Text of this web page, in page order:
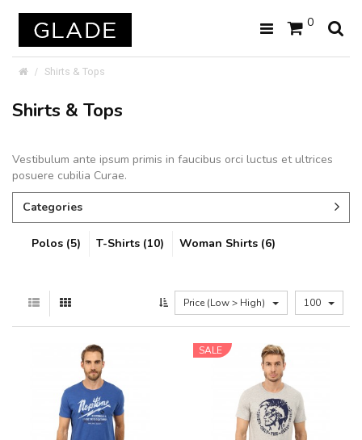
0
Shirts & Tops
Shirts & Tops
Vestibulum ante ipsum primis in faucibus orci luctus et ultrices
posuere cubilia Curae.
Categories
Polos (5) T-Shirts (10) Woman Shirts (6)
Price (Low > High) 100
SALE